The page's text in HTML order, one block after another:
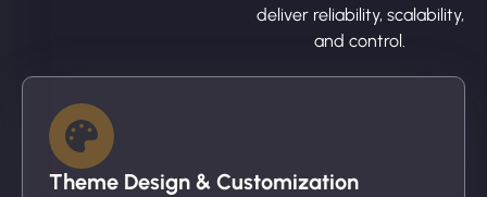
deliver reliability, scalability,
and control.
Theme Design & Customization